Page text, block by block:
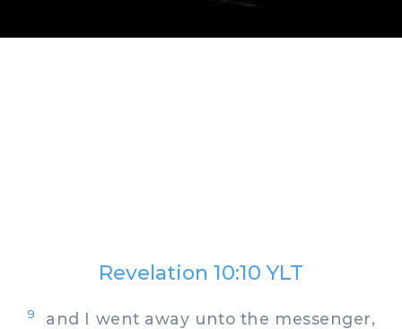
Revelation 10:10 YLT
9
and I went away unto the messenger,